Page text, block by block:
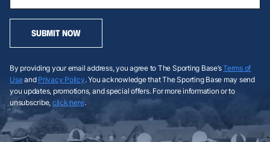
SUBMIT NOW
By providing your email address, you agree to The Sporting Base’sTerms of
Useand Privacy Policy. You acknowledge that The Sporting Base may send
you updates, promotions, and special offers. For more information or to
unsubscribe, click here.